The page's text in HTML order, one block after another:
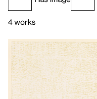
4 works